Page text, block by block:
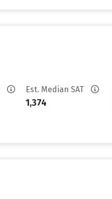
Est. Median SAT
1,374